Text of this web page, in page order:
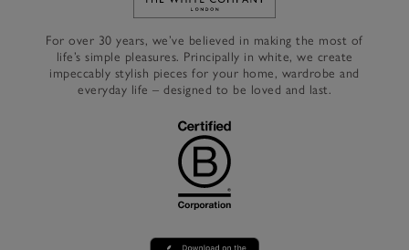
Link to The White Company's
For over 30 years, we’ve believed in making the most of
life’s simple pleasures. Principally in white, we create
impeccably stylish pieces for your home, wardrobe and
everyday life – designed to be loved and last.